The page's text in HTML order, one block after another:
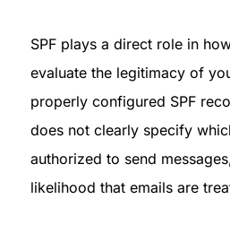
SPF plays a direct role in
evaluate the legitimacy of
properly configured SPF
does not clearly specify
authorized to send
likelihood that emails are